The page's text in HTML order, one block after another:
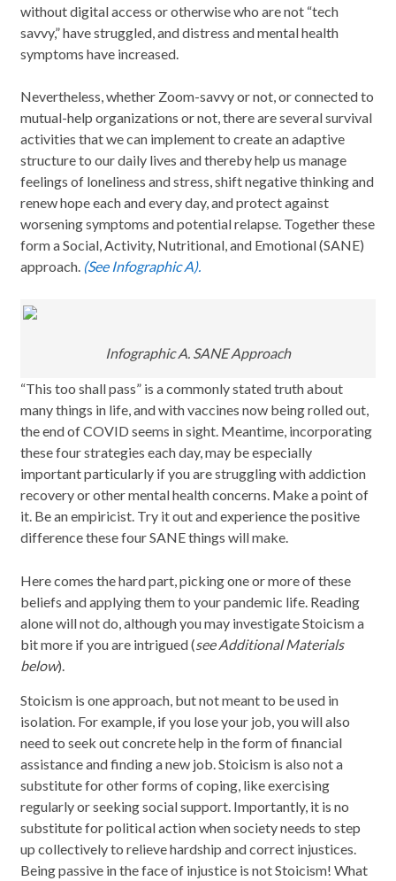
without digital access or otherwise who are not “tech
savvy,” have struggled, and distress and mental health
symptoms have increased.
Nevertheless, whether Zoom-savvy or not, or connected to
mutual-help organizations or not, there are several survival
activities that we can implement to create an adaptive
structure to our daily lives and thereby help us manage
feelings of loneliness and stress, shift negative thinking and
renew hope each and every day, and protect against
worsening symptoms and potential relapse. Together these
form a Social, Activity, Nutritional, and Emotional (SANE)
approach. (See Infographic A).
Infographic A. SANE Approach
“This too shall pass” is a commonly stated truth about
many things in life, and with vaccines now being rolled out,
the end of COVID seems in sight. Meantime, incorporating
these four strategies each day, may be especially
important particularly if you are struggling with addiction
recovery or other mental health concerns. Make a point of
it. Be an empiricist. Try it out and experience the positive
difference these four SANE things will make.
Here comes the hard part, picking one or more of these
beliefs and applying them to your pandemic life. Reading
alone will not do, although you may investigate Stoicism a
bit more if you are intrigued (see Additional Materials
below).
Stoicism is one approach, but not meant to be used in
isolation. For example, if you lose your job, you will also
need to seek out concrete help in the form of financial
assistance and finding a new job. Stoicism is also not a
substitute for other forms of coping, like exercising
regularly or seeking social support. Importantly, it is no
substitute for political action when society needs to step
up collectively to relieve hardship and correct injustices.
Being passive in the face of injustice is not Stoicism! What